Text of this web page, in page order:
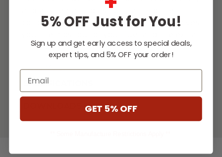
and any remaining ash will fall into the
concealed ash pan (included). This unit gives
time to...
[Read More]
SPECIFICATIONS
5% OFF Just for You!
Sign up and get early access to special deals,
expert tips, and 5% OFF your order!
Email
GET 5% OFF